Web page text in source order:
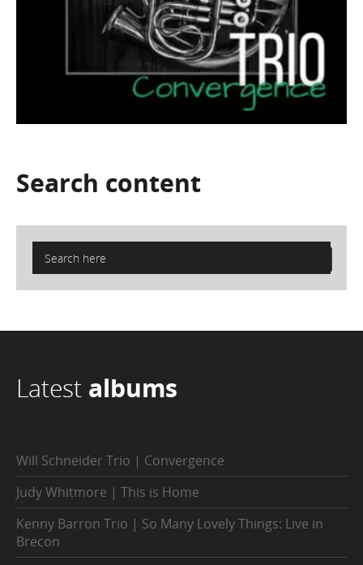
Search content
Latest albums
Will Schneider Trio | Convergence
Judy Whitmore | This is Home
Kenny Barron Trio | So Many Lovely Things: Live in
Brecon